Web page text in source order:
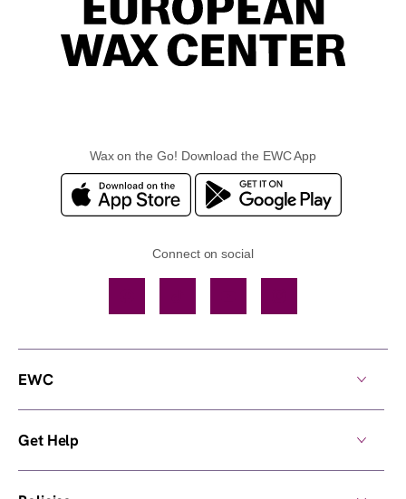
Wax on the Go! Download the EWC App
Connect on social
EWC
Get Help